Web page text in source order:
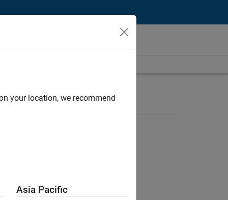
your location, we recommend
Asia Pacific